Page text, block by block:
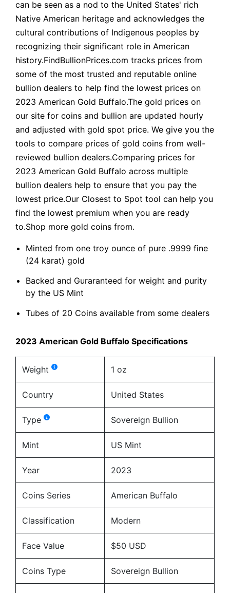
can be seen as a nod to the United States' rich
Native American heritage and acknowledges the
cultural contributions of Indigenous peoples by
recognizing their significant role in American
history.FindBullionPrices.com tracks prices from
some of the most trusted and reputable online
bullion dealers to help find the lowest prices on
2023 American Gold Buffalo.The gold prices on
our site for coins and bullion are updated hourly
and adjusted with gold spot price. We give you the
tools to compare prices of gold coins from well-
reviewed bullion dealers.Comparing prices for
2023 American Gold Buffalo across multiple
bullion dealers help to ensure that you pay the
lowest price.Our Closest to Spot tool can help you
find the lowest premium when you are ready
to.Shop more gold coins from.
Minted from one troy ounce of pure .9999 fine
(24 karat) gold
Backed and Guraranteed for weight and purity
by the US Mint
Tubes of 20 Coins available from some dealers
2023 American Gold Buffalo Specifications
Weight 1 oz
Country United States
Type Sovereign Bullion
Mint US Mint
Year 2023
Coins Series American Buffalo
Classification Modern
Face Value $50 USD
Coins Type Sovereign Bullion